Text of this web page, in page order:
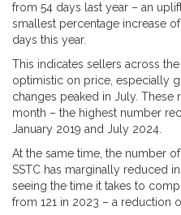
from 54 days last year – an
smallest percentage increase
days this year.
This indicates sellers across
optimistic on price, especially
changes peaked in July.
month – the highest number
January 2019 and July 2024.
At the same time, the number
SSTC has marginally reduced
seeing the time it takes to
from 121 in 2023 – a reduction